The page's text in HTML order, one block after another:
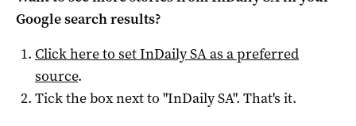
Google search results?
Click here to setInDaily SAas a preferred
source.
Tick the box next to "InDaily SA". That's it.